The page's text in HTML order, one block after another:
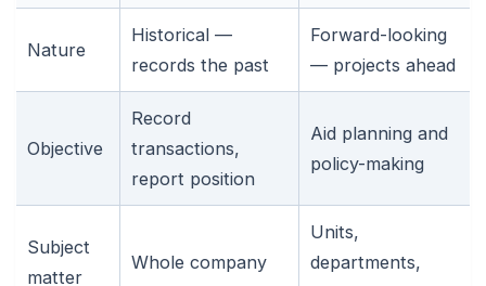
Nature
Historical —
records the past
Forward-looking
— projects ahead
Objective
Record
transactions,
report position
Aid planning and
policy-making
Subject
matter
Whole company
Units,
departments,